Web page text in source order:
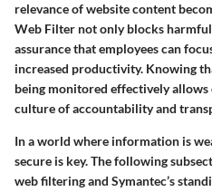
relevance of website content
Web Filter not only blocks
assurance that employees can
increased productivity. Knowing
being monitored effectively
culture of accountability and
In a world where information is
secure is key. The following
web filtering and Symantec’s